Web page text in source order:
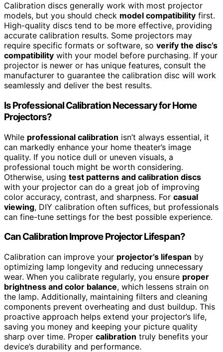
Calibration discs generally work with most projector
models, but you should check model compatibility first.
High-quality discs tend to be more effective, providing
accurate calibration results. Some projectors may
require specific formats or software, so verify the disc’s
compatibility with your model before purchasing. If your
projector is newer or has unique features, consult the
manufacturer to guarantee the calibration disc will work
seamlessly and deliver the best results.
Is Professional Calibration Necessary for Home
Projectors?
While professional calibration isn’t always essential, it
can markedly enhance your home theater’s image
quality. If you notice dull or uneven visuals, a
professional touch might be worth considering.
Otherwise, using test patterns and calibration discs
with your projector can do a great job of improving
color accuracy, contrast, and sharpness. For casual
viewing, DIY calibration often suffices, but professionals
can fine-tune settings for the best possible experience.
Can Calibration Improve Projector Lifespan?
Calibration can improve your projector’s lifespan by
optimizing lamp longevity and reducing unnecessary
wear. When you calibrate regularly, you ensure proper
brightness and color balance, which lessens strain on
the lamp. Additionally, maintaining filters and cleaning
components prevent overheating and dust buildup. This
proactive approach helps extend your projector’s life,
saving you money and keeping your picture quality
sharp over time. Proper calibration truly benefits your
device’s durability and performance.